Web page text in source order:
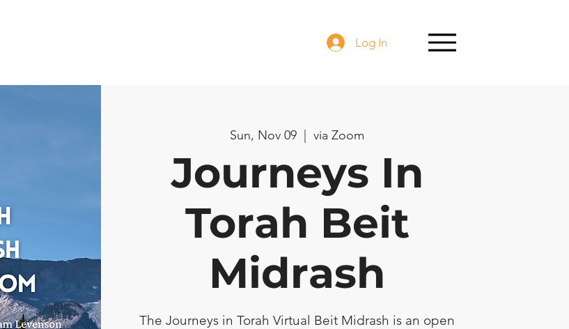
Log In
Sun, Nov 09
  |
via Zoom
Journeys In
Torah Beit
Midrash
The Journeys in Torah Virtual Beit Midrash is an open